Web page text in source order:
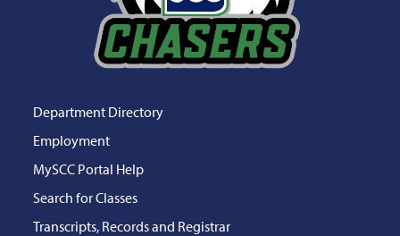
Department Directory
Employment
MySCC Portal Help
Search for Classes
Transcripts, Records and Registrar